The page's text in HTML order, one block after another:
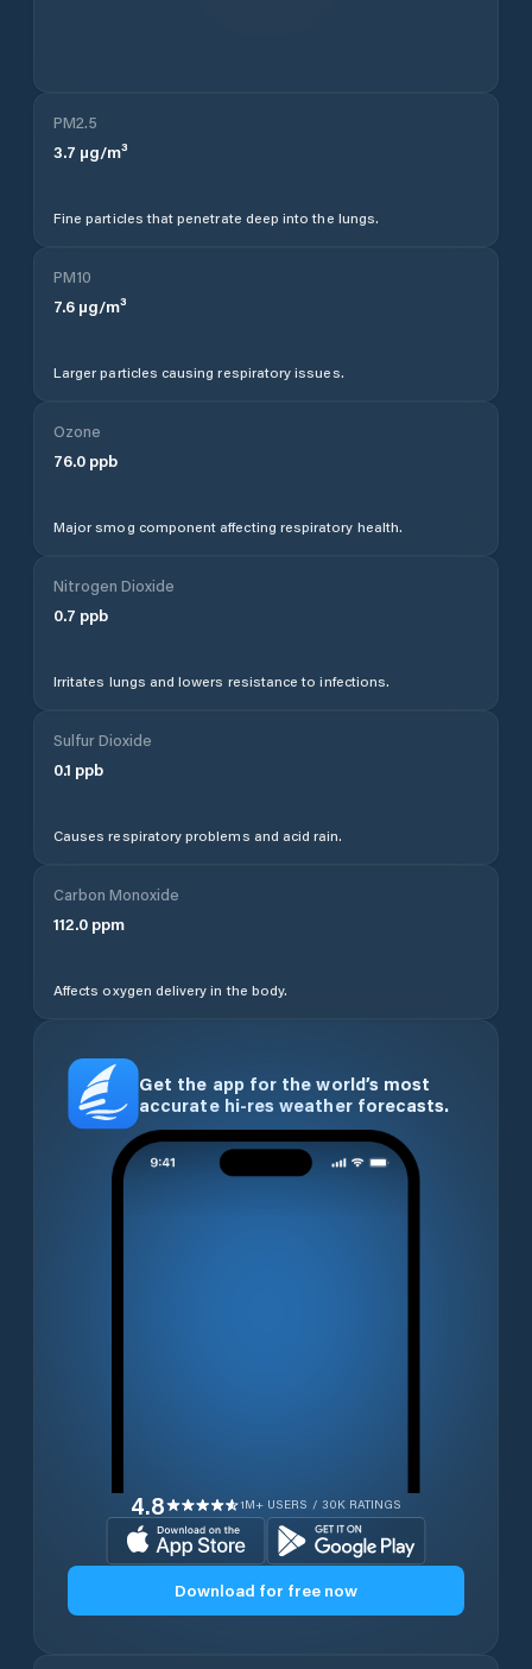
PM2.5
3.7 µg/m³
Fine particles that penetrate deep into the lungs.
PM10
7.6 µg/m³
Larger particles causing respiratory issues.
Ozone
76.0 ppb
Major smog component affecting respiratory health.
Nitrogen Dioxide
0.7 ppb
Irritates lungs and lowers resistance to infections.
Sulfur Dioxide
0.1 ppb
Causes respiratory problems and acid rain.
Carbon Monoxide
112.0 ppm
Affects oxygen delivery in the body.
Get the app for the world’s most
accurate hi-res weather forecasts.
4.8 1M+ USERS / 30K RATINGS
Download for free now